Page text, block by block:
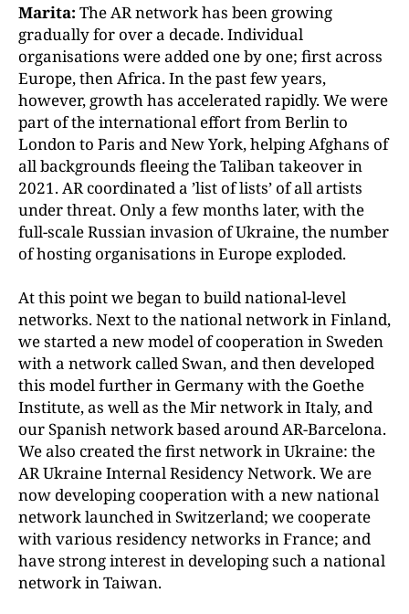
Marita: The AR network has been growing
gradually for over a decade. Individual
organisations were added one by one; first across
Europe, then Africa. In the past few years,
however, growth has accelerated rapidly. We were
part of the international effort from Berlin to
London to Paris and New York, helping Afghans of
all backgrounds fleeing the Taliban takeover in
2021. AR coordinated a ’list of lists’ of all artists
under threat. Only a few months later, with the
full-scale Russian invasion of Ukraine, the number
of hosting organisations in Europe exploded.
At this point we began to build national-level
networks. Next to the national network in Finland,
we started a new model of cooperation in Sweden
with a network called Swan, and then developed
this model further in Germany with the Goethe
Institute, as well as the Mir network in Italy, and
our Spanish network based around AR-Barcelona.
We also created the first network in Ukraine: the
AR Ukraine Internal Residency Network. We are
now developing cooperation with a new national
network launched in Switzerland; we cooperate
with various residency networks in France; and
have stronginterest in developing such a national
network in Taiwan.